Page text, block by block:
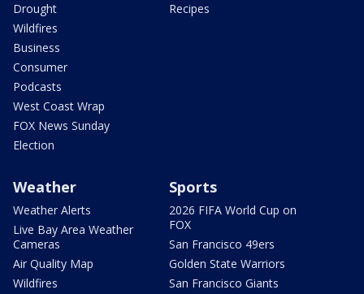
Drought
Wildfires
Business
Consumer
Podcasts
West Coast Wrap
FOX News Sunday
Election
Recipes
Weather
Weather Alerts
Live Bay Area Weather
Cameras
Air Quality Map
Wildfires
Sports
2026 FIFA World Cup on
FOX
San Francisco 49ers
Golden State Warriors
San Francisco Giants